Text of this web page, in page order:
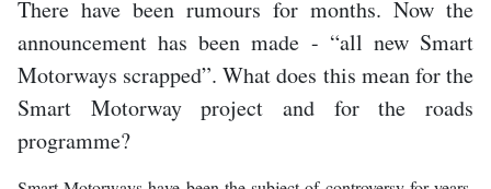
There have been rumours for months. Now the
announcement has been made - “all new Smart
Motorways scrapped”. What does this mean for the
Smart Motorway project and for the roads
programme?